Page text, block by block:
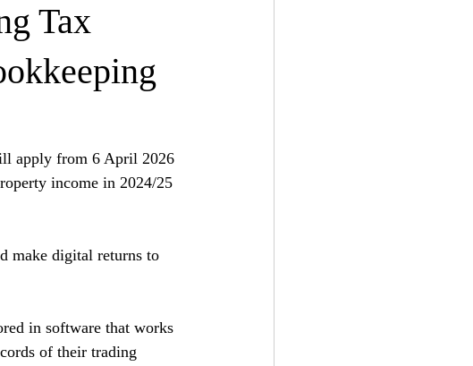
Tax
apply from 6 April 2026
income in 2024/25
make digital returns to
in software that works
of their trading